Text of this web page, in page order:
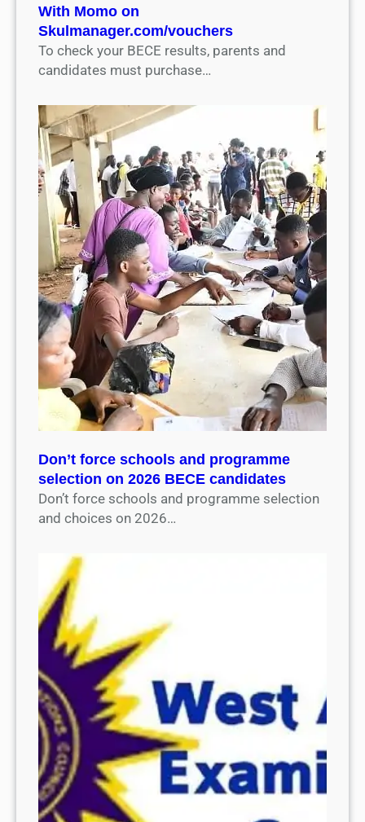
With Momo on
Skulmanager.com/vouchers
To check your BECE results, parents and
candidates must purchase…
Don’t force schools and programme
selection on 2026 BECE candidates
Don’t force schools and programme selection
and choices on 2026…